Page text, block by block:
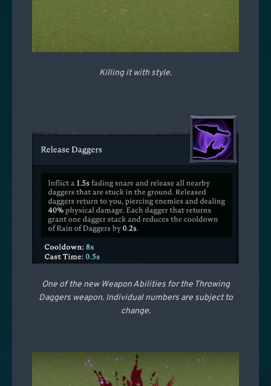
Killing it with style.
One of the new Weapon Abilities for the Throwing
Daggers weapon. Individual numbers are subject to
change.